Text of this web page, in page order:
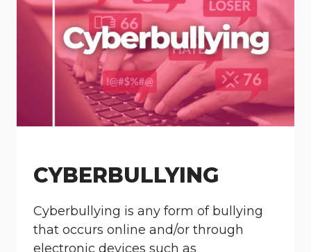
CYBERBULLYING
Cyberbullying is any form of bullying
that occurs online and/or through
electronic devices such as